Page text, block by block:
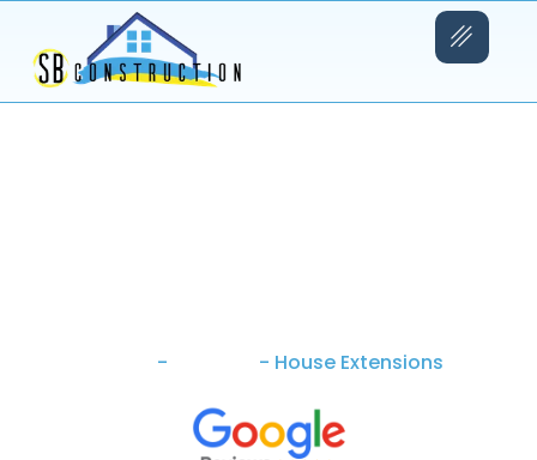
- - House Extensions